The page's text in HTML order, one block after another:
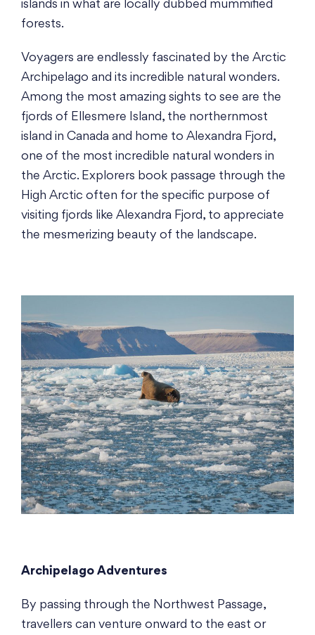
islands in what are locally dubbed mummified
forests.
Voyagers are endlessly fascinated by the Arctic
Archipelago and its incredible natural wonders.
Among the most amazing sights to see are the
fjords of Ellesmere Island, the northernmost
island in Canada and home to Alexandra Fjord,
one of the most incredible natural wonders in
the Arctic. Explorers book passage through the
High Arctic often for the specific purpose of
visiting fjords like Alexandra Fjord, to appreciate
the mesmerizing beauty of the landscape.
Archipelago Adventures
By passing through the Northwest Passage,
travellers can venture onward to the east or